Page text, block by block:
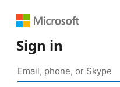
Sign in